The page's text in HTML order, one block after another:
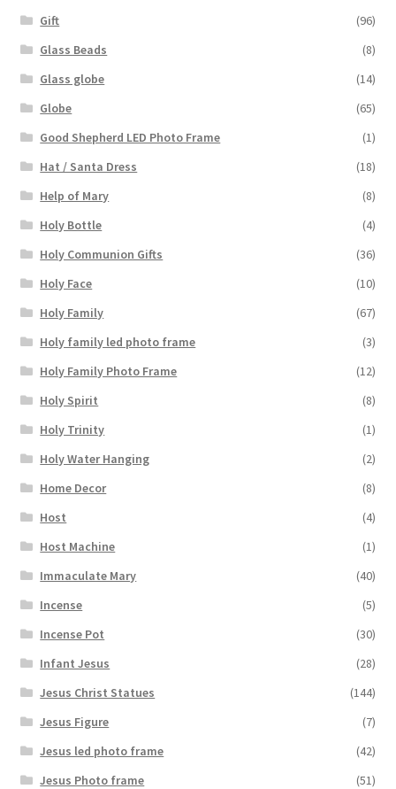
Gift
(96)
Glass Beads
(8)
Glass globe
(14)
Globe
(65)
Good Shepherd LED Photo Frame
(1)
Hat / Santa Dress
(18)
Help of Mary
(8)
Holy Bottle
(4)
Holy Communion Gifts
(36)
Holy Face
(10)
Holy Family
(67)
Holy family led photo frame
(3)
Holy Family Photo Frame
(12)
Holy Spirit
(8)
Holy Trinity
(1)
Holy Water Hanging
(2)
Home Decor
(8)
Host
(4)
Host Machine
(1)
Immaculate Mary
(40)
Incense
(5)
Incense Pot
(30)
Infant Jesus
(28)
Jesus Christ Statues
(144)
Jesus Figure
(7)
Jesus led photo frame
(42)
Jesus Photo frame
(51)